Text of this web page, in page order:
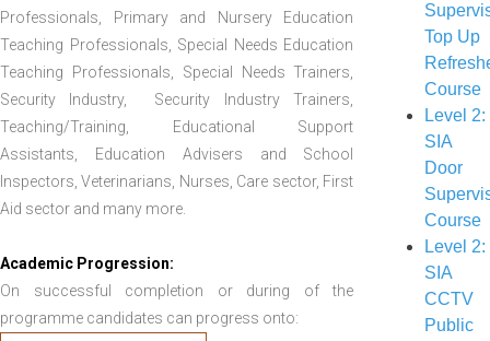
Professionals, Primary and Nursery Education
Teaching Professionals, Special Needs Education
Teaching Professionals, Special Needs Trainers,
Security Industry, Security Industry Trainers,
Teaching/Training, Educational Support
Assistants, Education Advisers and School
Inspectors, Veterinarians, Nurses, Care sector, First
Aid sector and many more.
Academic Progression:
On successful completion or during of the
programme candidates can progress onto:
Top Up
Course
Level 2:
SIA
Door
Course
Level 2:
SIA
CCTV
Public